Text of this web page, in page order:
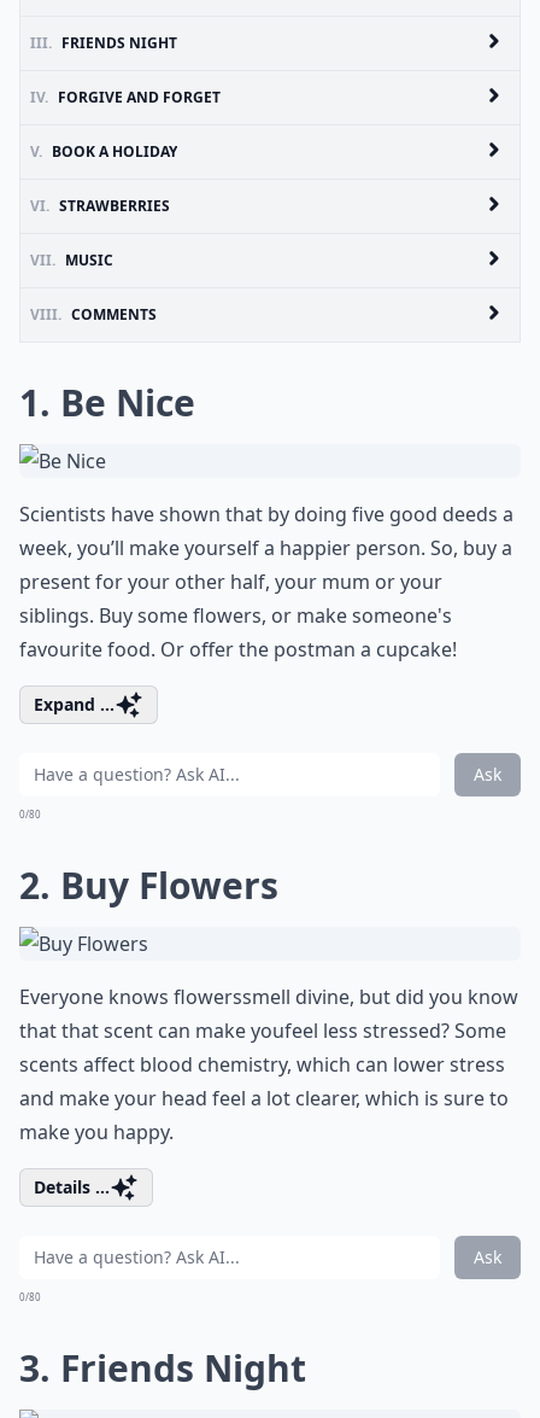
III. FRIENDS NIGHT
IV. FORGIVE AND FORGET
V. BOOK A HOLIDAY
VI. STRAWBERRIES
VII. MUSIC
VIII. COMMENTS
1. Be Nice
Scientists have shown that by doing five good deeds a
week, you’ll make yourself a happier person. So, buy a
present for your other half, your mum or your
siblings. Buy some flowers, or make someone's
favourite food. Or offer the postman a cupcake!
Expand ...
Ask
0/80
2. Buy Flowers
Everyone knows flowerssmell divine, but did you know
that that scent can make youfeel less stressed? Some
scents affect blood chemistry, which can lower stress
and make your head feel a lot clearer, which is sure to
make you happy.
Details ...
Ask
0/80
3. Friends Night